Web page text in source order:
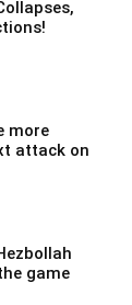
more
attack on
game